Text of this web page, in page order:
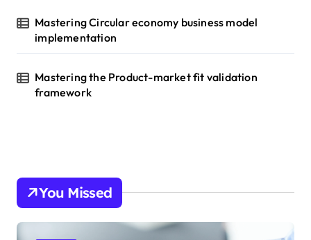
Mastering Circular economy business model
implementation
Mastering the Product-market fit validation
framework
You Missed